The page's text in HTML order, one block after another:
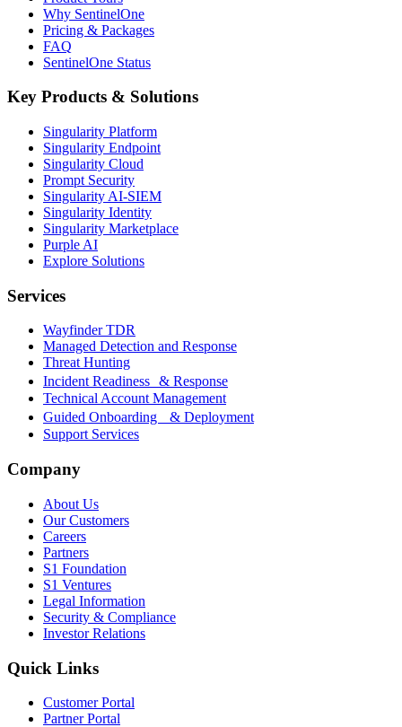
Why SentinelOne
Pricing & Packages
FAQ
SentinelOne Status
Key Products & Solutions
Singularity Platform
Singularity Endpoint
Singularity Cloud
Prompt Security
Singularity AI-SIEM
Singularity Identity
Singularity Marketplace
Purple AI
Explore Solutions
Services
Wayfinder TDR
Managed Detection and Response
Threat Hunting
Incident Readiness & Response
Technical Account Management
Guided Onboarding & Deployment
Support Services
Company
About Us
Our Customers
Careers
Partners
S1 Foundation
S1 Ventures
Legal Information
Security & Compliance
Investor Relations
Quick Links
Customer Portal
Partner Portal